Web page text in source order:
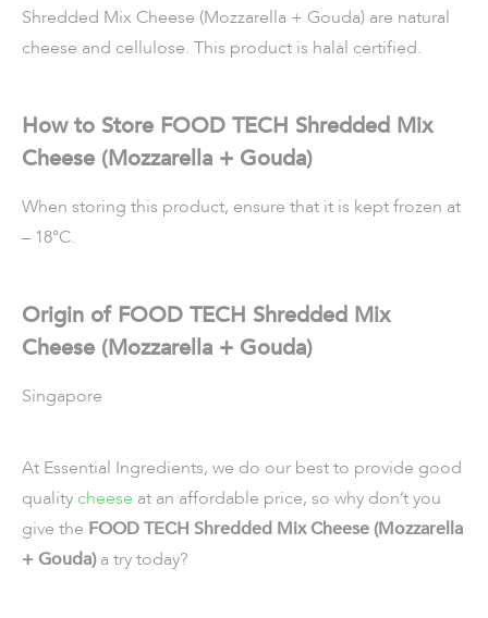
Shredded Mix Cheese (Mozzarella + Gouda) are natural
cheese and cellulose. This product is halal certified.
How to Store FOOD TECH Shredded Mix
Cheese (Mozzarella + Gouda)
When storing this product, ensure that it is kept frozen at
– 18°C.
Origin of FOOD TECH Shredded Mix
Cheese (Mozzarella + Gouda)
Singapore
At Essential Ingredients, we do our best to provide good
quality cheese at an affordable price, so why don’t you
give the FOOD TECH Shredded Mix Cheese (Mozzarella
+ Gouda)a try today?